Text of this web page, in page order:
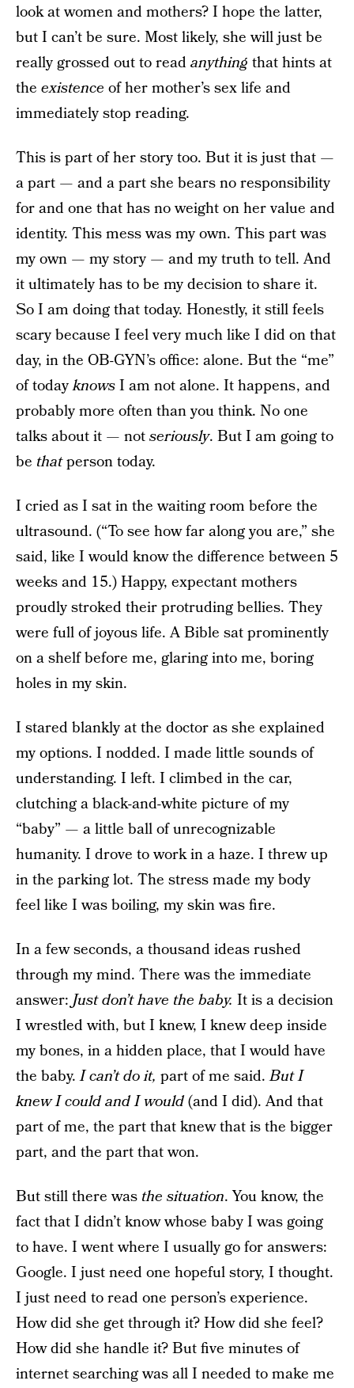
look at women and mothers? I hope the latter,
but I can’t be sure. Most likely, she will just be
really grossed out to readanything that hints at
the existence of her mother’s sex life and
immediately stop reading.
This is part of her story too. But it is just that —
a part — and a part she bears no responsibility
for and one that has no weight on her value and
identity. This mess was my own. This part was
my own — my story — and my truth to tell. And
it ultimately has to be my decision to share it.
So I am doing that today. Honestly, it still feels
scary because I feel very much like I did on that
day, in the OB-GYN’s office: alone. But the “me”
of todayknowsI am not alone. It happens , and
probably more often than you think. No one
talks about it — notseriously. But I am going to
be thatperson today.
I cried as I sat in the waiting room before the
ultrasound. (“To see how far along you are,” she
said, like I would know the difference between 5
weeks and 15.) Happy, expectant mothers
proudly stroked their protruding bellies. They
were full of joyous life. A Bible sat prominently
on a shelf before me, glaring into me, boring
holes in my skin.
I stared blankly at the doctor as she explained
my options. I nodded. I made little sounds of
understanding. I left. I climbed in the car,
clutching a black-and-white picture of my
“baby” — a little ball of unrecognizable
humanity. I drove to work in a haze. I threw up
in the parking lot. The stress made my body
feel like I was boiling, my skin was fire.
In a few seconds, a thousand ideas rushed
through my mind. There was the immediate
answer:Just don’t have the baby. It is a decision
I wrestled with, but I knew, I knew deep inside
my bones, in a hidden place, that I would have
the baby.I can’t do it, part of me said.But I
knew I could and I would(and I did). And that
part of me, the part that knew that is the bigger
part, and the part that won.
But still there was the situation. You know, the
fact that I didn’t know whose baby I was going
to have. I went where I usually go for answers:
Google. I just need one hopeful story, I thought.
I just need to read one person’s experience.
How did she get through it? How did she feel?
How did she handle it? But five minutes of
internet searching was all I needed to make me